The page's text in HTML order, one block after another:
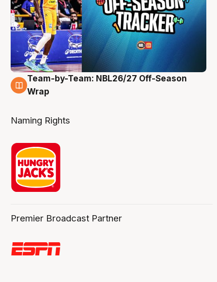
4 Aug
Team-by-Team: NBL26/27 Off-Season
Wrap
Naming Rights
Premier Broadcast Partner